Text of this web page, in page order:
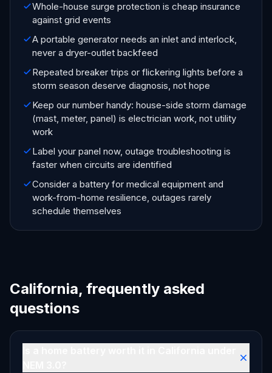
Whole-house surge protection is cheap insurance
against grid events
A portable generator needs an inlet and interlock,
never a dryer-outlet backfeed
Repeated breaker trips or flickering lights before a
storm season deserve diagnosis, not hope
Keep our number handy: house-side storm damage
(mast, meter, panel) is electrician work, not utility
work
Label your panel now, outage troubleshooting is
faster when circuits are identified
Consider a battery for medical equipment and
work-from-home resilience, outages rarely
schedule themselves
California, frequently asked
questions